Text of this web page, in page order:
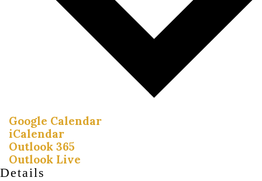
Google Calendar
iCalendar
Outlook 365
Outlook Live
Details